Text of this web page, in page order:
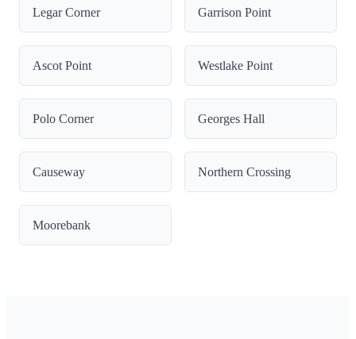
Legar Corner Garrison Point
Ascot Point Westlake Point
Polo Corner Georges Hall
Causeway Northern Crossing
Moorebank